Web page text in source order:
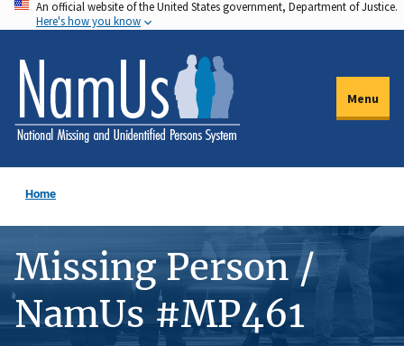
Skip
to
main
content
An official website of the United States government, Department of Justice.
Here's how you know
Menu
Home
Missing Person /
NamUs #MP461